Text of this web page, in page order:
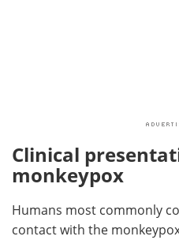
Clinical
monkeypox
Humans most commonly
contact with the